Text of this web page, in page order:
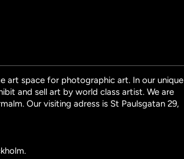
art space for photographic art. In our unique
and sell art by world class artist. We are
Our visiting adress is St Paulsgatan 29,